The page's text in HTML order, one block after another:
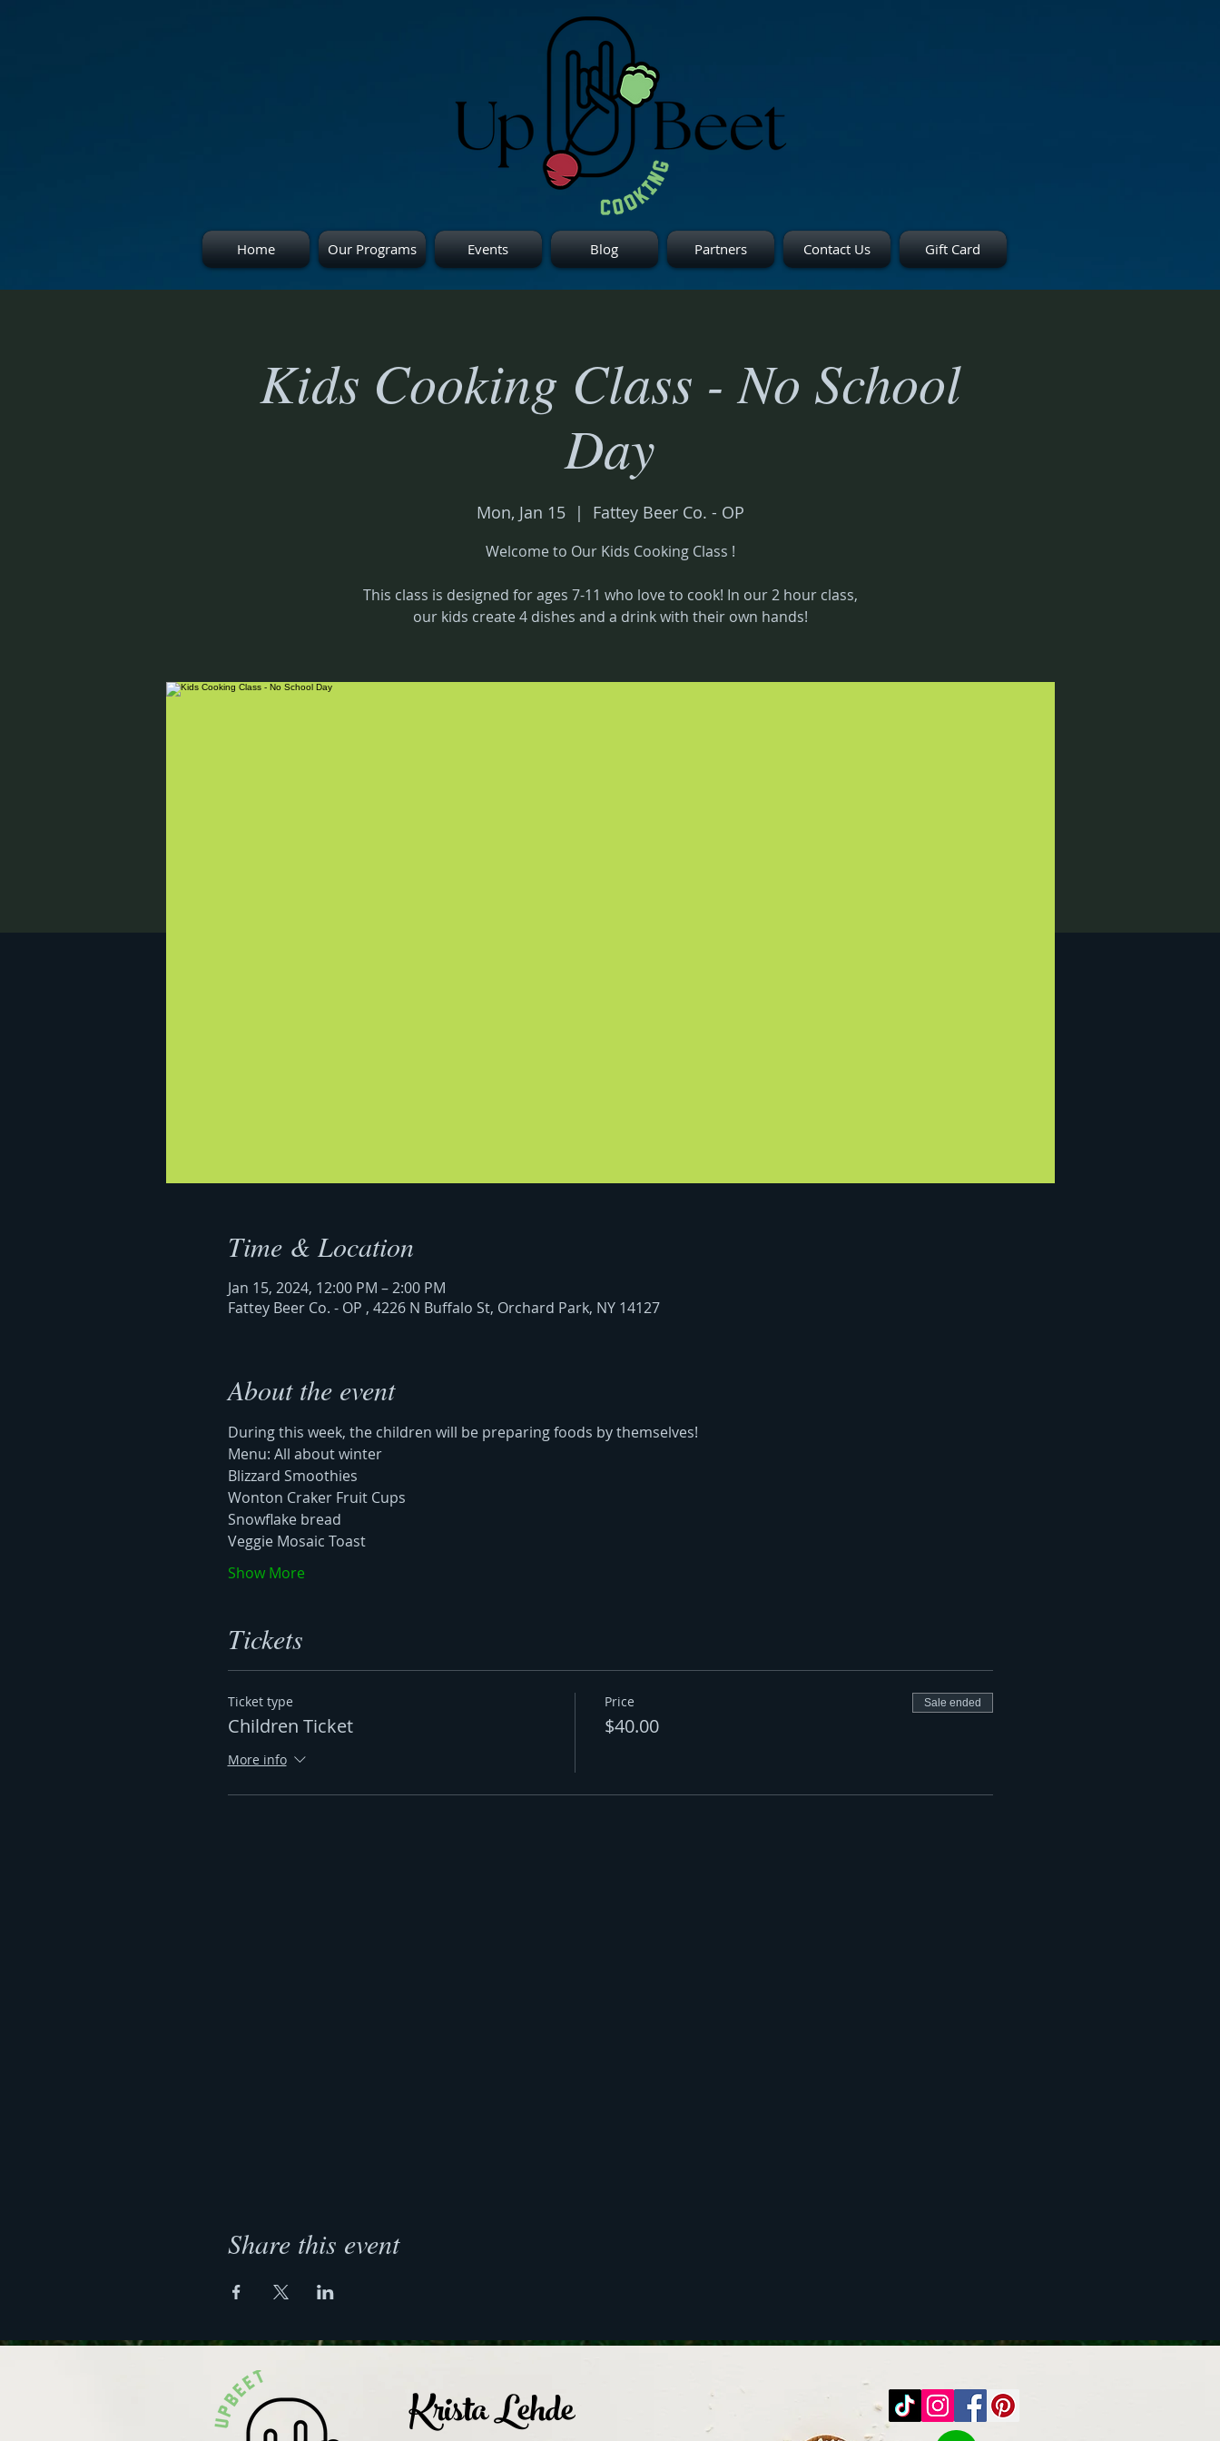
Home Our Programs Events Blog Partners Contact Us Gift Card
Kids Cooking Class - No School
Day
Mon, Jan 15
  |
Fattey Beer Co. - OP
Welcome to Our Kids Cooking Class !
This class is designed for ages 7-11 who love to cook! In our 2 hour class,
our kids create 4 dishes and a drink with their own hands!
Time & Location
Jan 15, 2024, 12:00 PM – 2:00 PM
Fattey Beer Co. - OP , 4226 N Buffalo St, Orchard Park, NY 14127
About the event
During this week, the children will be preparing foods by themselves!
Menu: All about winter
Blizzard Smoothies
Wonton Craker Fruit Cups
Snowflake bread
Veggie Mosaic Toast
Show More
Tickets
Ticket type
Children Ticket
More info
Price
$40.00
Sale ended
Share this event
Krista Lehde